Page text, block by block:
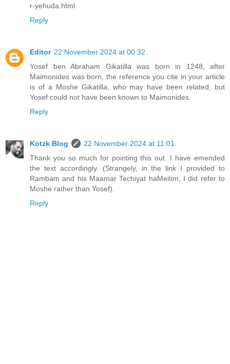
r-yehuda.html
Reply
Editor 22 November 2024 at 00:32
Yosef ben Abraham Gikatilla was born in 1248, after
Maimonides was born, the reference you cite in your article
is of a Moshe Gikatilla, who may have been related, but
Yosef could not have been known to Maimonides.
Reply
Kotzk Blog
22 November 2024 at 11:01
Thank you so much for pointing this out. I have emended
the text accordingly. (Strangely, in the link I provided to
Rambam and his Maamar Techiyat haMeitim, I did refer to
Moshe rather than Yosef).
Reply